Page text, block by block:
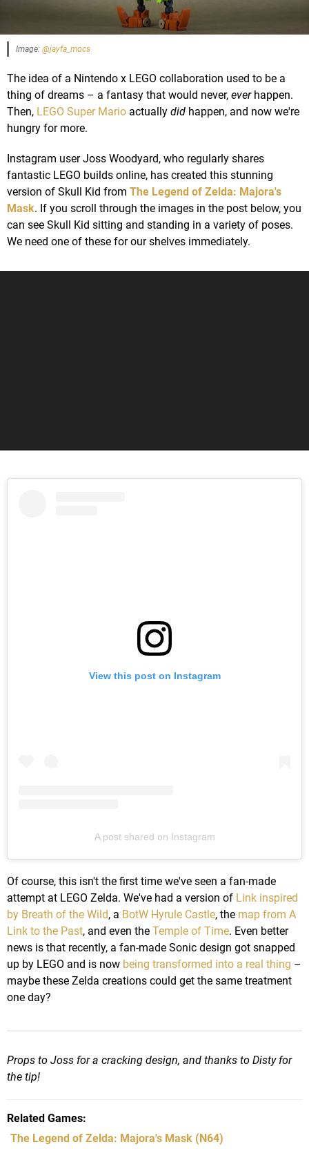
Image: @jayfa_mocs
The idea of a Nintendo x LEGO collaboration used to be a
thing of dreams – a fantasy that would never, everhappen.
Then, LEGO Super Mario actually did happen, and now we're
hungry for more.
Instagram user Joss Woodyard, who regularly shares
fantastic LEGO builds online, has created this stunning
version of Skull Kid from The Legend of Zelda: Majora's
Mask. If you scroll through the images in the post below, you
can see Skull Kid sitting and standing in a variety of poses.
We need one of these for our shelves immediately.
View this post on Instagram
A post shared on Instagram
Of course, this isn't the first time we've seen a fan-made
attempt at LEGO Zelda. We've had a version of Link inspired
by Breath of the Wild, a BotW Hyrule Castle, the map from A
Link to the Past, and even the Temple of Time. Even better
news is that recently, a fan-made Sonic design got snapped
up by LEGO and is now being transformed into a real thing –
maybe these Zelda creations could get the same treatment
one day?
Props to Joss for a cracking design, and thanks to Disty for
the tip!
Related Games
The Legend of Zelda: Majora's Mask (N64)